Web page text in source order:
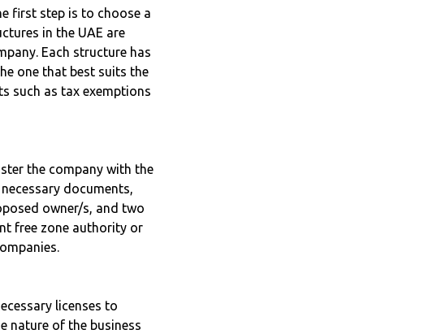
first step is to choose a
in the UAE are
Each structure has
one that best suits the
such as tax exemptions
the company with the
documents,
owner/s, and two
free zone authority or
licenses to
nature of the business